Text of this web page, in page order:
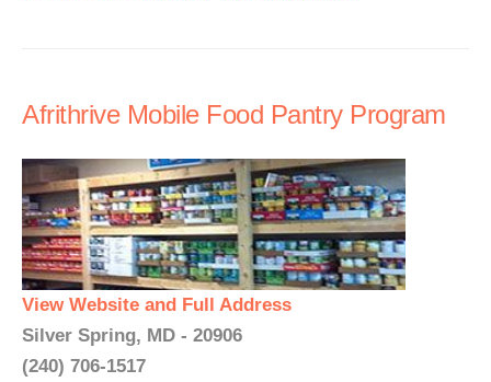
Afrithrive Mobile Food Pantry Program
View Website and Full Address
Silver Spring, MD - 20906
(240) 706-1517